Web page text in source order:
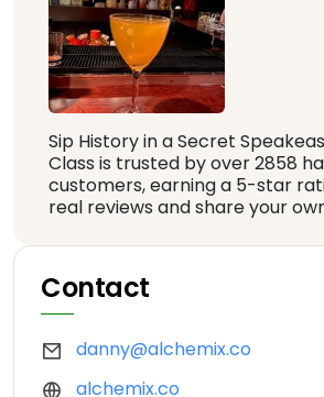
Sip History in a Secret
Class is trusted by over 2858
customers, earning a 5-star
real reviews and share your
Contact
danny@alchemix.co
alchemix.co